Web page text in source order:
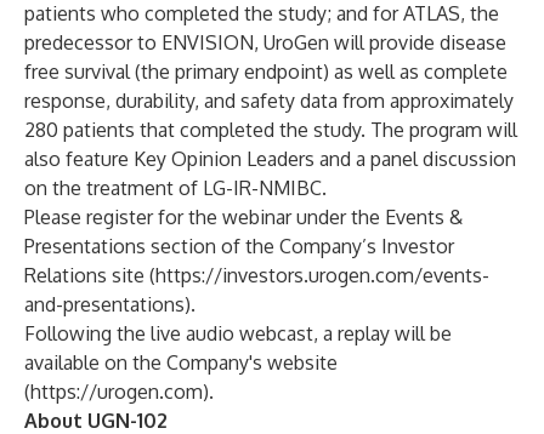
patients who completed the study; and for ATLAS, the
predecessor to ENVISION, UroGen will provide disease
free survival (the primary endpoint) as well as complete
response, durability, and safety data from approximately
280 patients that completed the study. The program will
also feature Key Opinion Leaders and a panel discussion
on the treatment of LG-IR-NMIBC.
Please register for the webinar under the Events &
Presentations section of the Company’s Investor
Relations site (https://investors.urogen.com/events-
and-presentations).
Following the live audio webcast, a replay will be
available on the Company's website
(https://urogen.com).
About UGN-102